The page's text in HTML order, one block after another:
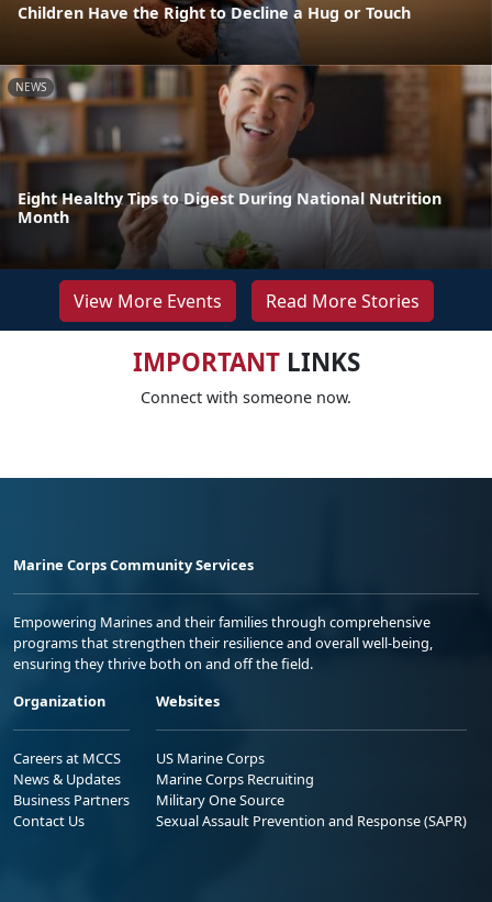
Children Have the Right to Decline a Hug or Touch
NEWS
Eight Healthy Tips to Digest During National Nutrition
Month
View More Events Read More Stories
IMPORTANTLINKS
Connect with someone now.
Marine Corps Community Services
Empowering Marines and their families through comprehensive
programs that strengthen their resilience and overall well-being,
ensuring they thrive both on and off the field.
Organization
Careers at MCCS
News & Updates
Business Partners
Contact Us
Websites
US Marine Corps
Marine Corps Recruiting
Military One Source
Sexual Assault Prevention and Response (SAPR)